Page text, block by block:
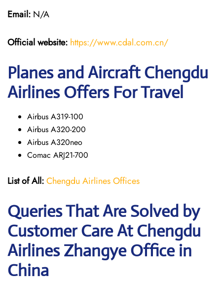
Email: N/A
Official website: https://www.cdal.com.cn/
Planes and Aircraft Chengdu
Airlines Offers For Travel
Airbus A319-100
Airbus A320-200
Airbus A320neo
Comac ARJ21-700
List of All:Chengdu Airlines Offices
Queries That Are Solved by
Customer Care At Chengdu
Airlines Zhangye Office in
China